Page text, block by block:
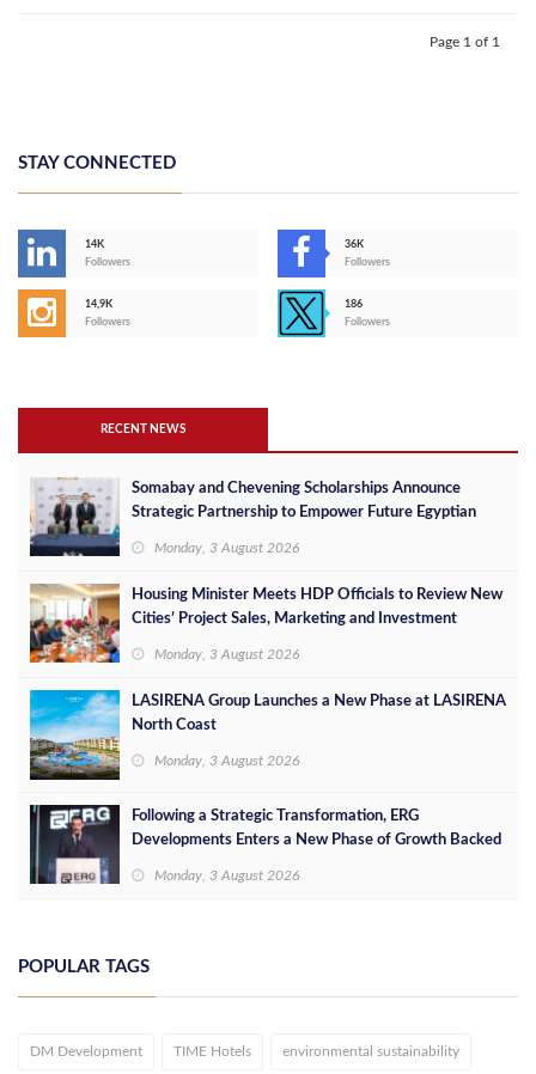
Page 1 of 1
STAY CONNECTED
14K
Followers
36K
Followers
14,9K
Followers
186
Followers
RECENT NEWS
Somabay and Chevening Scholarships Announce
Strategic Partnership to Empower Future Egyptian
Monday, 3 August 2026
Housing Minister Meets HDP Officials to Review New
Cities’ Project Sales, Marketing and Investment
Monday, 3 August 2026
LASIRENA Group Launches a New Phase at LASIRENA
North Coast
Monday, 3 August 2026
Following a Strategic Transformation, ERG
Developments Enters a New Phase of Growth Backed
Monday, 3 August 2026
POPULAR TAGS
DM Development TIME Hotels environmental sustainability